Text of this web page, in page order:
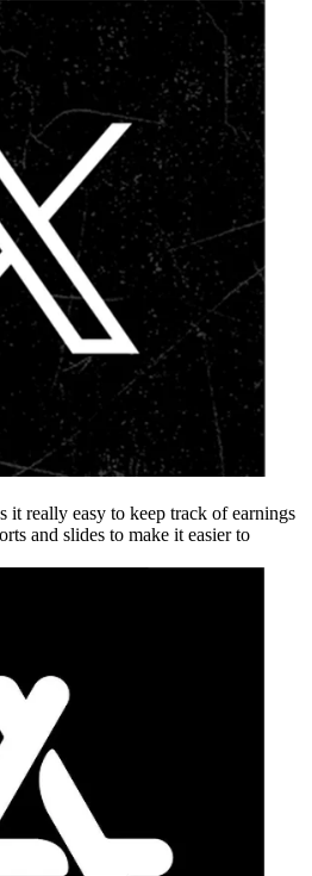
it really easy to keep track of earnings
and slides to make it easier to